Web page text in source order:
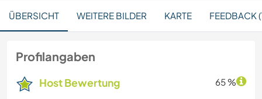
ÜBERSICHT WEITERE BILDER KARTE FEEDBACK
Profilangaben
Host Bewertung 65 %